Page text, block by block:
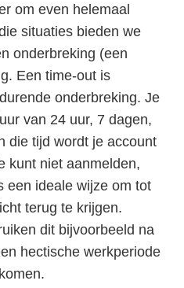
om even helemaal
situaties bieden we
onderbreking (een
Een time-out is
onderbreking. Je
van 24 uur, 7 dagen,
die tijd wordt je account
kunt niet aanmelden,
een ideale wijze om tot
terug te krijgen.
dit bijvoorbeeld na
hectische werkperiode